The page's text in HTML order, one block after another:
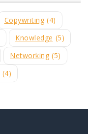
Copywriting (4)
Knowledge (5)
Networking (5)
(4)